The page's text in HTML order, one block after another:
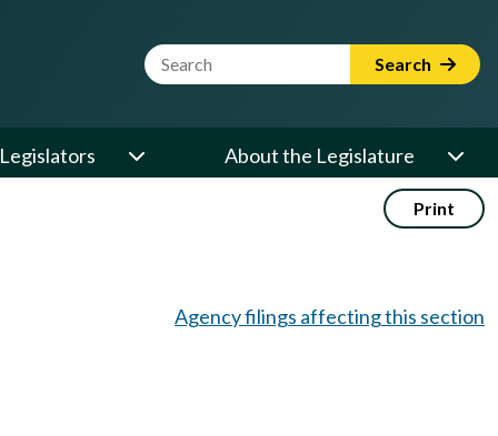
Website Search Term Search
Legislators About the Legislature
Print
Agency filings affecting this section